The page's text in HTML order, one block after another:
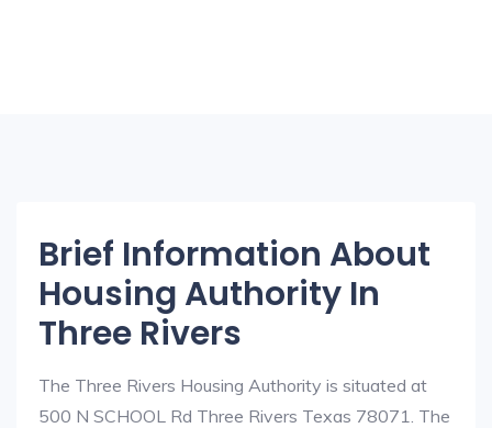
Brief Information About
Housing Authority In
Three Rivers
The Three Rivers Housing Authority is situated at
500 N SCHOOL Rd Three Rivers Texas 78071. The